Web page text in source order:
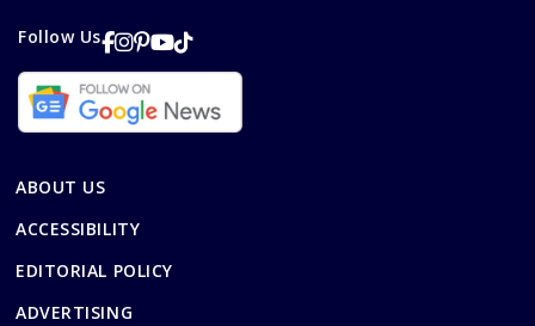
Follow Us
ABOUT US
ACCESSIBILITY
EDITORIAL POLICY
ADVERTISING